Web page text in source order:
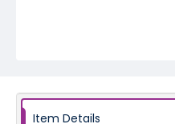
Item Details